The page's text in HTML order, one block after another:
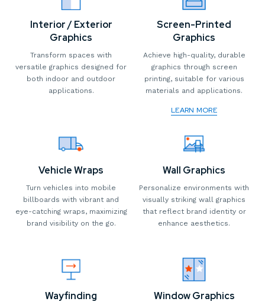
Interior / Exterior
Graphics
Transform spaces with
versatile graphics designed for
both indoor and outdoor
applications.
Screen-Printed
Graphics
Achieve high-quality, durable
graphics through screen
printing, suitable for various
materials and applications.
LEARN MORE
Vehicle Wraps
Turn vehicles into mobile
billboards with vibrant and
eye-catching wraps, maximizing
brand visibility on the go.
Wall Graphics
Personalize environments with
visually striking wall graphics
that reflect brand identity or
enhance aesthetics.
Wayfinding Window Graphics